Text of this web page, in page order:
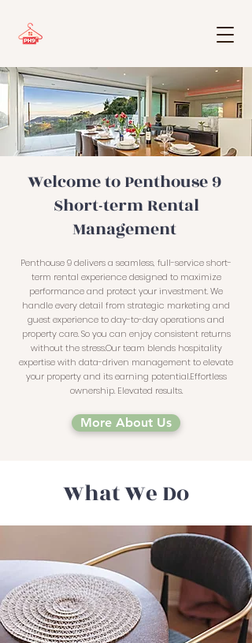
Welcome to Penthouse 9
Short-term Rental
Management
Penthouse 9 delivers a seamless, full-service short-
term rental experience designed to maximize
performance and protect your investment. We
handle every detail from strategic marketing and
guest experience to day-to-day operations and
property care. So you can enjoy consistent returns
without the stress.Our team blends hospitality
expertise with data-driven management to elevate
your property and its earning potential.Effortless
ownership. Elevated results.
More About Us
What We Do